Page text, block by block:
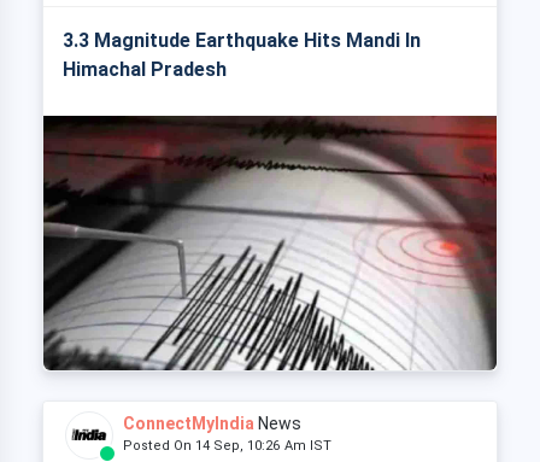
3.3 Magnitude Earthquake Hits Mandi In
Himachal Pradesh
ConnectMyIndia News
Posted On 14 Sep, 10:26 Am IST